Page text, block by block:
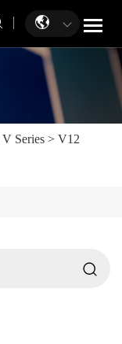
V Series > V12